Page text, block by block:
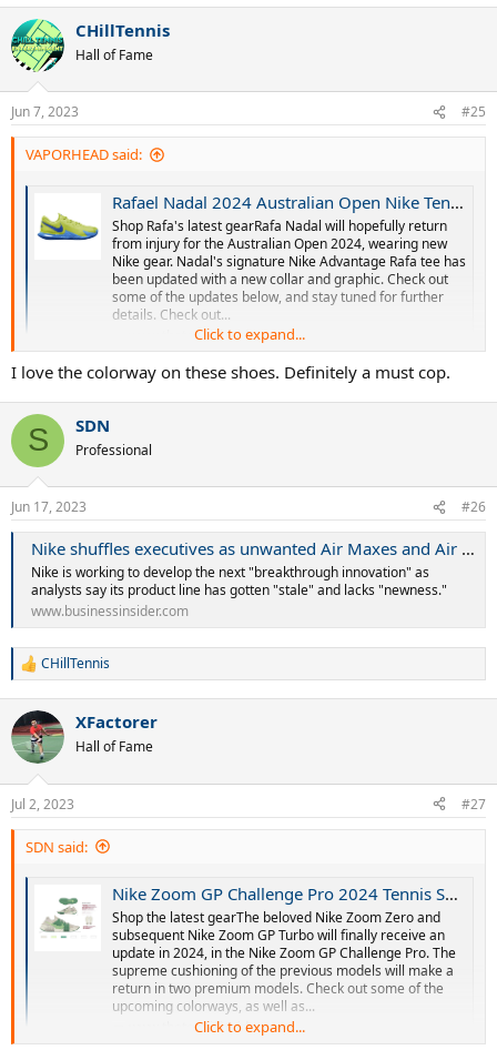
c
t
i
s
:
CHillTennis
Hall of Fame
Jun 7, 2023 #25
VAPORHEAD said:
Rafael Nadal 2024 Australian Open Nike Tennis Gear
Shop Rafa's latest gearRafa Nadal will hopefully return
from injury for the Australian Open 2024, wearing new
Nike gear. Nadal's signature Nike Advantage Rafa tee has
been updated with a new collar and graphic. Check out
some of the updates below, and stay tuned for further
details. Check out...
www.thetennisinsider.com
Click to expand...
I love the colorway on these shoes. Definitely a must cop.
S SDN
Professional
Jun 17, 2023 #26
Nike shuffles executives as unwanted Air Maxes and Air Jordans pile up
Nike is working to develop the next "breakthrough innovation" as
analysts say its product line has gotten "stale" and lacks "newness."
www.businessinsider.com
R
c
t
i
n
s
:
CHillTennis
XFactorer
Hall of Fame
Jul 2, 2023 #27
SDN said:
Nike Zoom GP Challenge Pro 2024 Tennis Shoes - GP Turbo Update!
Shop the latest gearThe beloved Nike Zoom Zero and
subsequent Nike Zoom GP Turbo will finally receive an
update in 2024, in the Nike Zoom GP Challenge Pro. The
supreme cushioning of the previous models will make a
return in two premium models. Check out some of the
upcoming colorways, as well as...
www.thetennisinsider.com
Click to expand...